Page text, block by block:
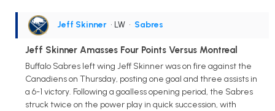
Jeff Skinner • LW • Sabres
Jeff Skinner Amasses Four Points Versus Montreal
Buffalo Sabres left wing Jeff Skinner was on fire against the
Canadiens on Thursday, posting one goal and three assists in
a 6-1 victory. Following a goalless opening period, the Sabres
struck twice on the power play in quick succession, with